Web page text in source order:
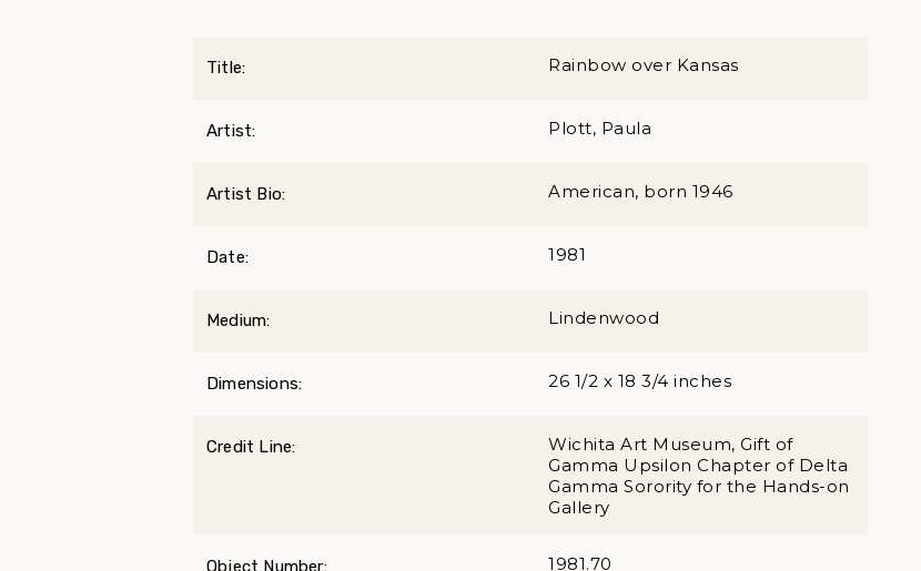
Title: Rainbow over Kansas
Artist: Plott, Paula
Artist Bio: American, born 1946
Date: 1981
Medium: Lindenwood
Dimensions: 26 1/2 x 18 3/4 inches
Credit Line:
Wichita Art Museum, Gift of
Gamma Upsilon Chapter of Delta
Gamma Sorority for the Hands-on
Gallery
Object Number: 1981.70